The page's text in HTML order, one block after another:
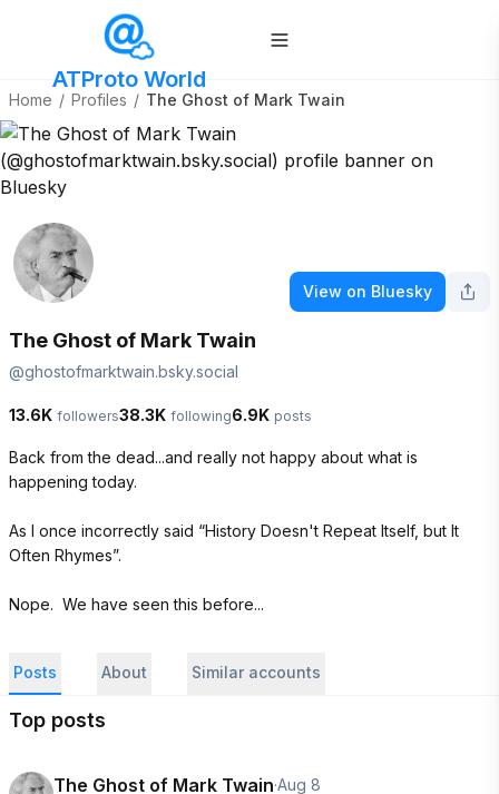
ATProto World
Home / Profiles / The Ghost of Mark Twain
View on Bluesky
The Ghost of Mark Twain
@ghostofmarktwain.bsky.social
13.6K followers38.3K following6.9K posts
Back from the dead...and really not happy about what is
happening today.
As I once incorrectly said “History Doesn't Repeat Itself, but It
Often Rhymes”.
Nope.  We have seen this before...
Posts About Similar accounts
Top posts
The Ghost of Mark Twain·Aug 8